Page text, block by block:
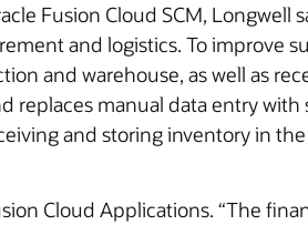
Fusion Cloud SCM, Longwell
and logistics. To improve
and warehouse, as well as
manual data entry with
and storing inventory in
Cloud Applications. “The